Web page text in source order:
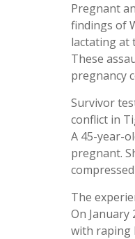
Pregnant
findings of
lactating at
These
pregnancy
Survivor
conflict in
A 45-year-
pregnant.
The
On January
with raping